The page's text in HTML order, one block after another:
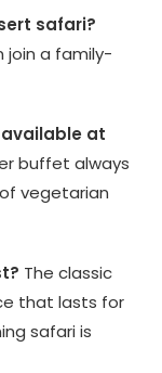
safari?
join a family-
at
buffet always
vegetarian
The classic
that lasts for
safari is